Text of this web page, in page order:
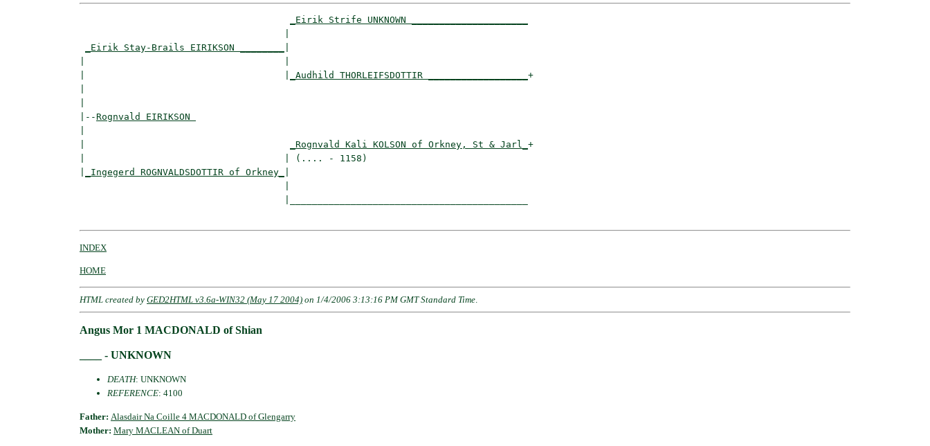
_Eirik Strife UNKNOWN _____________________
_Eirik Stay-Brails EIRIKSON ________
_Audhild THORLEIFSDOTTIR __________________ +
|--Rognvald EIRIKSON
_Rognvald Kali KOLSON of Orkney, St & Jarl_ +
|                                    | (.... - 1158)
_Ingegerd ROGNVALDSDOTTIR of Orkney_
INDEX
HOME
HTML created by GED2HTML v3.6a-WIN32 (May 17 2004) on 1/4/2006 3:13:16 PM GMT Standard Time
Angus Mor 1 MACDONALD of Shian
____ - UNKNOWN
DEATH: UNKNOWN
REFERENCE: 4100
Father: Alasdair Na Coille 4 MACDONALD of Glengarry
Mother: Mary MACLEAN of Duart